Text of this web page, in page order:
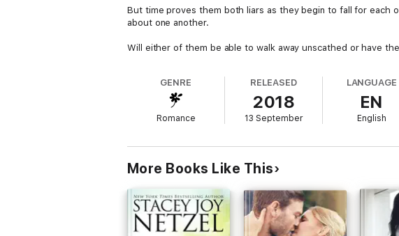
But time proves them both liars as they begin to fall for
about one another.
Will either of them be able to walk away unscathed or have
GENRE
Romance
RELEASED
2018
13 September
LANGUAGE
EN
English
More Books Like This